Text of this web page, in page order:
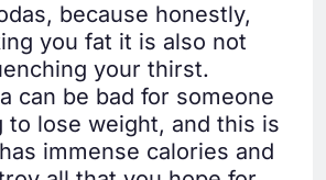
because honestly,
you fat it is also not
your thirst.
can be bad for someone
to lose weight, and this is
immense calories and